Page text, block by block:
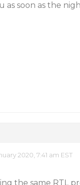
as soon as the
2020, 7:41 am EST
the same RTL